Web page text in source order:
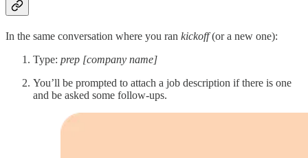
In the same conversation where you ran kickoff(or a new one):
Type: prep [company name]
You’ll be prompted to attach a job description if there is one
and be asked some follow-ups.